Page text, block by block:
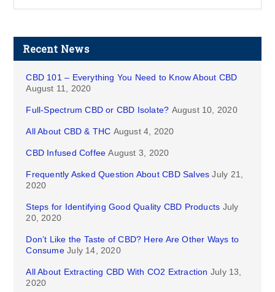
Recent News
CBD 101 – Everything You Need to Know About CBD
August 11, 2020
Full-Spectrum CBD or CBD Isolate? August 10, 2020
All About CBD & THC August 4, 2020
CBD Infused Coffee August 3, 2020
Frequently Asked Question About CBD Salves July 21,
2020
Steps for Identifying Good Quality CBD Products July
20, 2020
Don’t Like the Taste of CBD? Here Are Other Ways to
Consume July 14, 2020
All About Extracting CBD With CO2 Extraction July 13,
2020